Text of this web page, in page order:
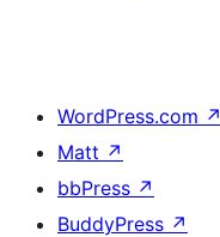
WordPress.com ↗
Matt ↗
bbPress ↗
BuddyPress ↗